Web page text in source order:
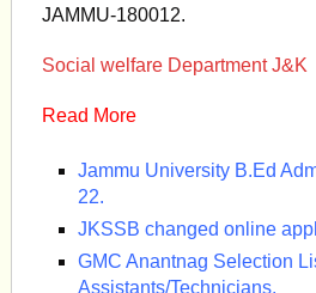
JAMMU-180012.
Social welfare Department J&K
Read More
Jammu University B.Ed
22.
JKSSB changed online
GMC Anantnag Selection
Assistants/Technicians.